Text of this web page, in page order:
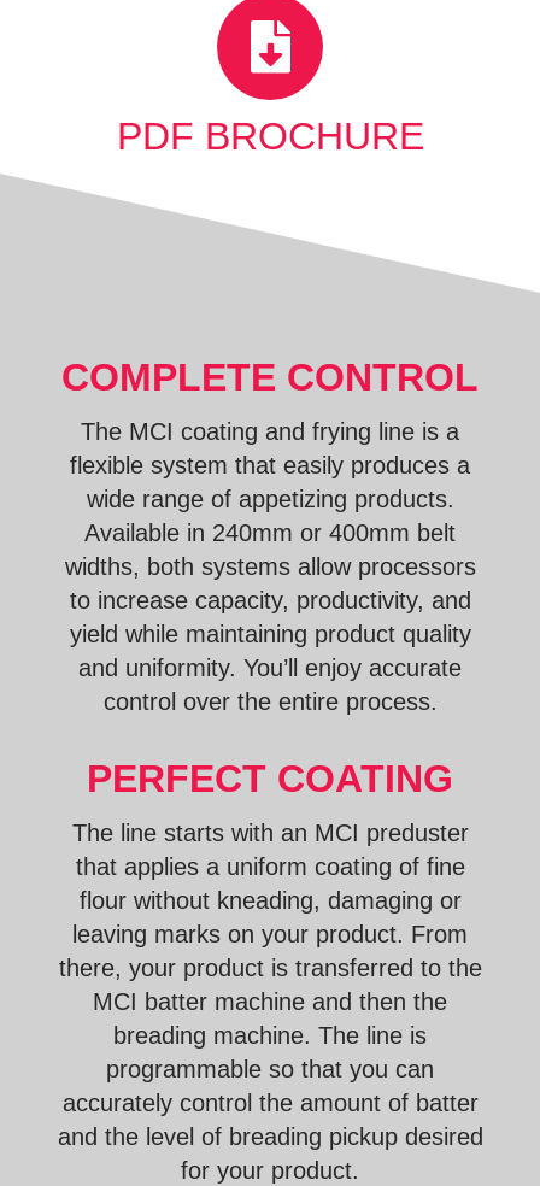
PDF BROCHURE
COMPLETE CONTROL
The MCI coating and frying line is a
flexible system that easily produces a
wide range of appetizing products.
Available in 240mm or 400mm belt
widths, both systems allow processors
to increase capacity, productivity, and
yield while maintaining product quality
and uniformity. You’ll enjoy accurate
control over the entire process.
PERFECT COATING
The line starts with an MCI preduster
that applies a uniform coating of fine
flour without kneading, damaging or
leaving marks on your product. From
there, your product is transferred to the
MCI batter machine and then the
breading machine. The line is
programmable so that you can
accurately control the amount of batter
and the level of breading pickup desired
for your product.